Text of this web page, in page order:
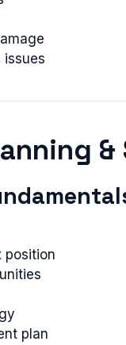
issues
position
plan